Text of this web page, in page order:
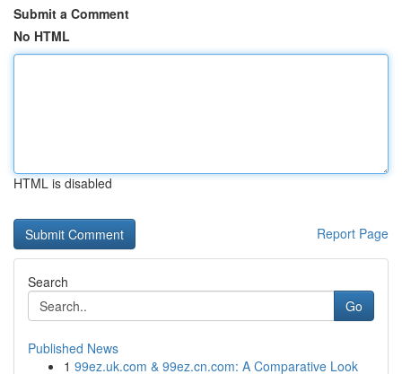
Submit a Comment
No HTML
HTML is disabled
Report Page
Search
Go
Published News
1 99ez.uk.com & 99ez.cn.com: A Comparative Look